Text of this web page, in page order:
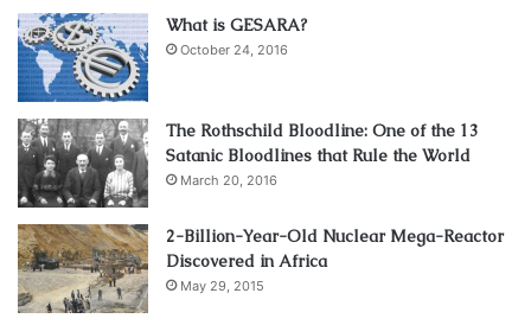
What is GESARA?
October 24, 2016
The Rothschild Bloodline: One of the 13
Satanic Bloodlines that Rule the World
March 20, 2016
2-Billion-Year-Old Nuclear Mega-Reactor
Discovered in Africa
May 29, 2015